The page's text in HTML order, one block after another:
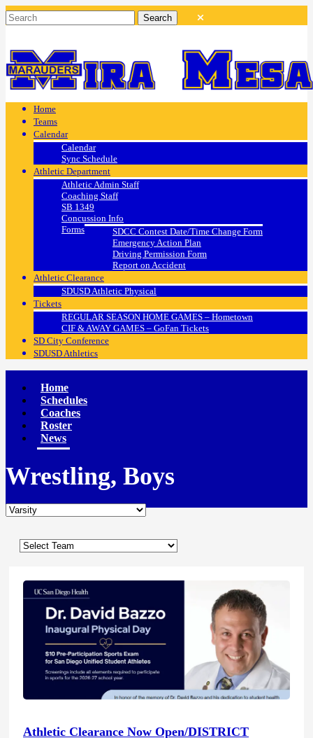
Home
Teams
Calendar
Calendar
Sync Schedule
Athletic Department
Athletic Admin Staff
Coaching Staff
SB 1349
Concussion Info
Forms
SDCC Contest Date/Time Change Form
Emergency Action Plan
Driving Permission Form
Report on Accident
Athletic Clearance
SDUSD Athletic Physical
Tickets
REGULAR SEASON HOME GAMES – Hometown
CIF & AWAY GAMES – GoFan Tickets
SD City Conference
SDUSD Athletics
Home
Schedules
Coaches
Roster
News
Wrestling, Boys
Athletic Clearance Now Open/DISTRICT